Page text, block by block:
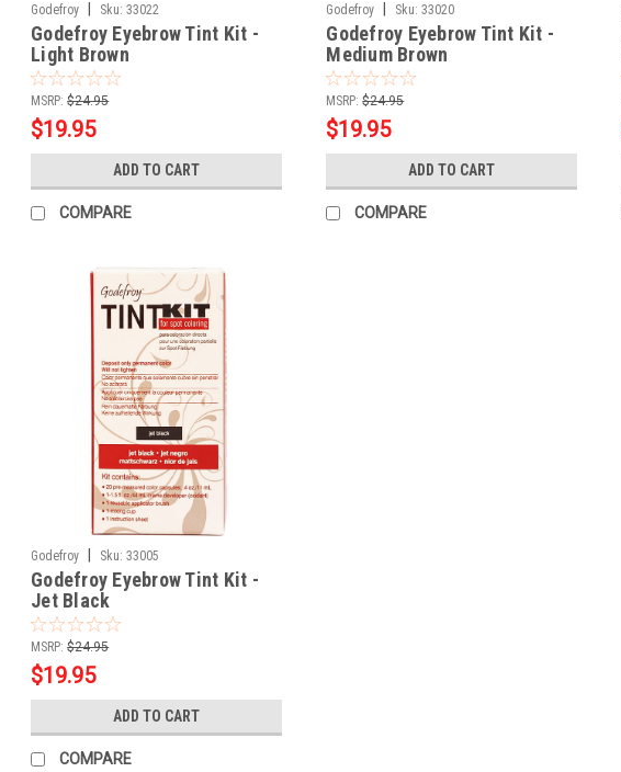
Godefroy Sku: 33022
Godefroy Eyebrow Tint Kit -
Light Brown
MSRP: $24.95
$19.95
ADD TO CART
COMPARE
Godefroy Sku: 33020
Godefroy Eyebrow Tint Kit -
Medium Brown
MSRP: $24.95
$19.95
ADD TO CART
COMPARE
Godefroy Sku: 33005
Godefroy Eyebrow Tint Kit -
Jet Black
MSRP: $24.95
$19.95
ADD TO CART
COMPARE